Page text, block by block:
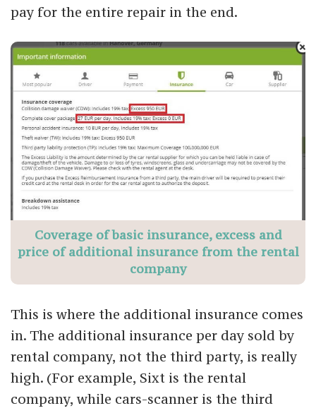
pay for the entire repair in the end.
Coverage of basic insurance, excess and
price of additional insurance from the rental
company
This is where the additional insurance comes
in. The additional insurance per day sold by
rental company, not the third party, is really
high. (For example, Sixt is the rental
company, while cars-scanner is the third